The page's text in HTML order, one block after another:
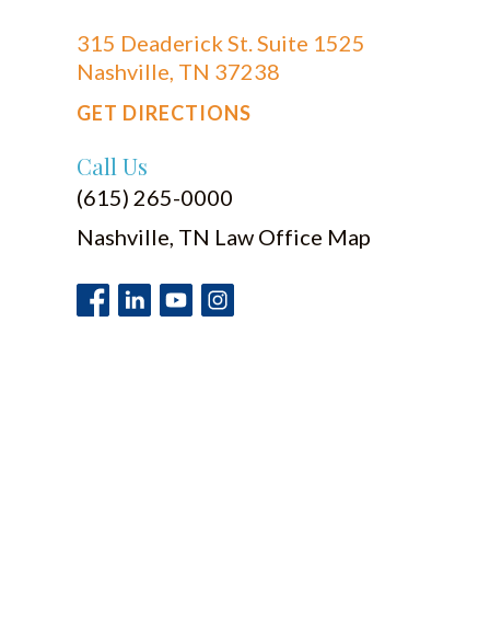
315 Deaderick St. Suite 1525
Nashville, TN 37238
GET DIRECTIONS
Call Us
(615) 265-0000
Nashville, TN Law Office Map